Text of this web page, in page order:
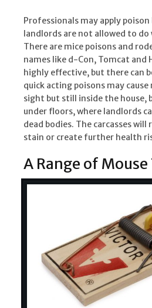
Professionals may apply
landlords are not allowed to
There are mice poisons and
names like d-Con, Tomcat and
highly effective, but there can
quick acting poisons may
sight but still inside the house,
under floors, where landlords
dead bodies. The carcasses
stain or create further health
A Range of Mouse